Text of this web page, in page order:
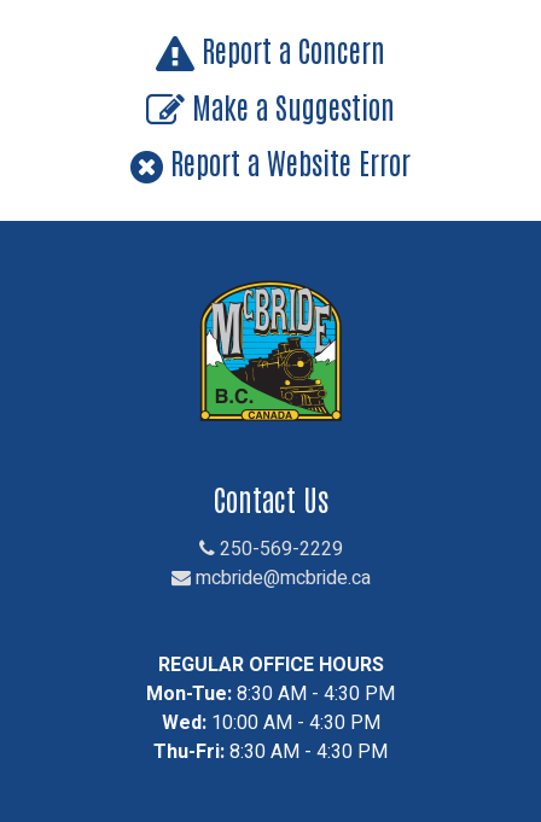
Report a Concern
Make a Suggestion
Report a Website Error
Contact Us
250-569-2229
mcbride@mcbride.ca
REGULAR OFFICE HOURS
Mon-Tue:8:30 AM - 4:30 PM
Wed:10:00 AM - 4:30 PM
Thu-Fri:8:30 AM - 4:30 PM